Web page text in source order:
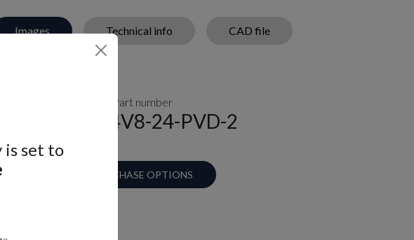
is set to
Images Technical info CAD file
Part number
EH-4A-4V8-24-PVD-2
PURCHASE OPTIONS